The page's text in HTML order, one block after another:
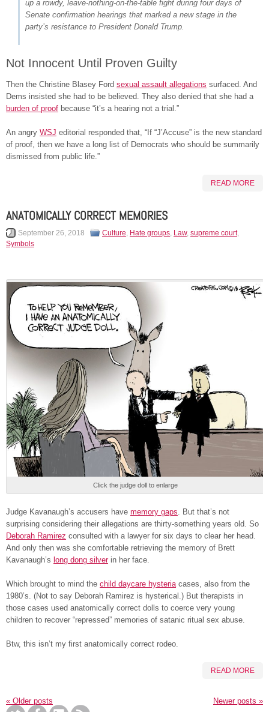
up a rowdy, leave-nothing-on-the-table fight during four days of
Senate confirmation hearings that marked a new stage in the
party’s resistance to President Donald Trump.
Not Innocent Until Proven Guilty
Then the Christine Blasey Ford sexual assault allegations surfaced. And
Dems insisted she had to be believed. They also denied that she had a
burden of proof because “it’s a hearing not a trial.”
An angry WSJ editorial responded that, “If “J’Accuse” is the new standard
of proof, then we have a long list of Democrats who should be summarily
dismissed from public life.”
READ MORE
ANATOMICALLY CORRECT MEMORIES
September 26, 2018 Culture, Hate groups, Law, supreme court,
Symbols
Click the judge doll to enlarge
Judge Kavanaugh’s accusers have memory gaps . But that’s not
surprising considering their allegations are thirty-something years old. So
Deborah Ramirez consulted with a lawyer for six days to clear her head.
And only then was she comfortable retrieving the memory of Brett
Kavanaugh’s long dong silverin her face.
Which brought to mind the child daycare hysteria cases, also from the
1980’s. (Not to say Deborah Ramirez is hysterical.) But therapists in
those cases used anatomically correct dolls to coerce very young
children to recover “repressed” memories of satanic ritual sex abuse.
Btw, this isn’t my first anatomically correct rodeo.
READ MORE
« Older posts Newer posts »